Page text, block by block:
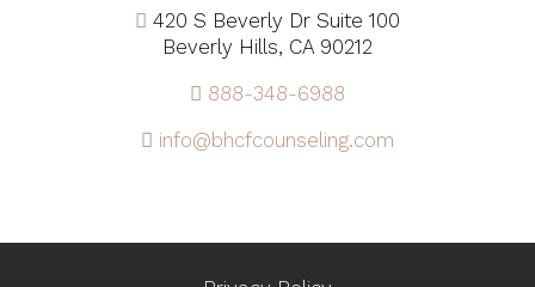
420 S Beverly Dr Suite 100
Beverly Hills, CA 90212
888-348-6988
info@bhcfcounseling.com